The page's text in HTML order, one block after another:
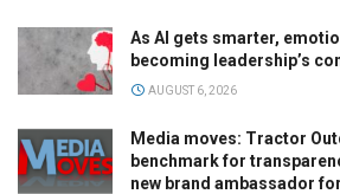
As AI gets smarter,
becoming leadership’s
AUGUST 6, 2026
Media moves: Tractor
benchmark for
new brand ambassador